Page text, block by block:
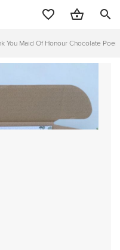
search
You Maid Of Honour Chocolate